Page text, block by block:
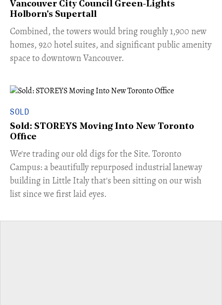
Vancouver City Council Green-Lights
Holborn's Supertall
Combined, the towers would bring roughly 1,900 new
homes, 920 hotel suites, and significant public amenity
space to downtown Vancouver.
SOLD
Sold: STOREYS Moving Into New Toronto
Office
​We're trading our old digs for the Site. Toronto
Campus: a beautifully repurposed industrial laneway
building in Little Italy that's been sitting on our wish
list since we first laid eyes.